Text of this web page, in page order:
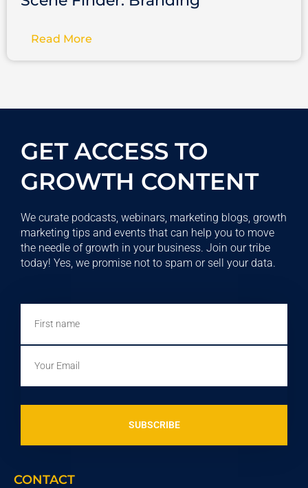
Read More
GET ACCESS TO
GROWTH CONTENT
We curate podcasts, webinars, marketing blogs, growth
marketing tips and events that can help you to move
the needle of growth in your business. Join our tribe
today! Yes, we promise not to spam or sell your data.
name
SUBSCRIBE
CONTACT